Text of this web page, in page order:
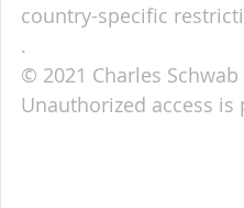
country-specific
.
© 2021 Charles
Unauthorized access